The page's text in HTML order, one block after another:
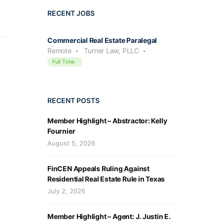
RECENT JOBS
Commercial Real Estate Paralegal
Remote
Turner Law, PLLC
Full Time
RECENT POSTS
Member Highlight – Abstractor: Kelly
Fournier
August 5, 2026
FinCEN Appeals Ruling Against
Residential Real Estate Rule in Texas
July 2, 2026
Member Highlight – Agent: J. Justin E.